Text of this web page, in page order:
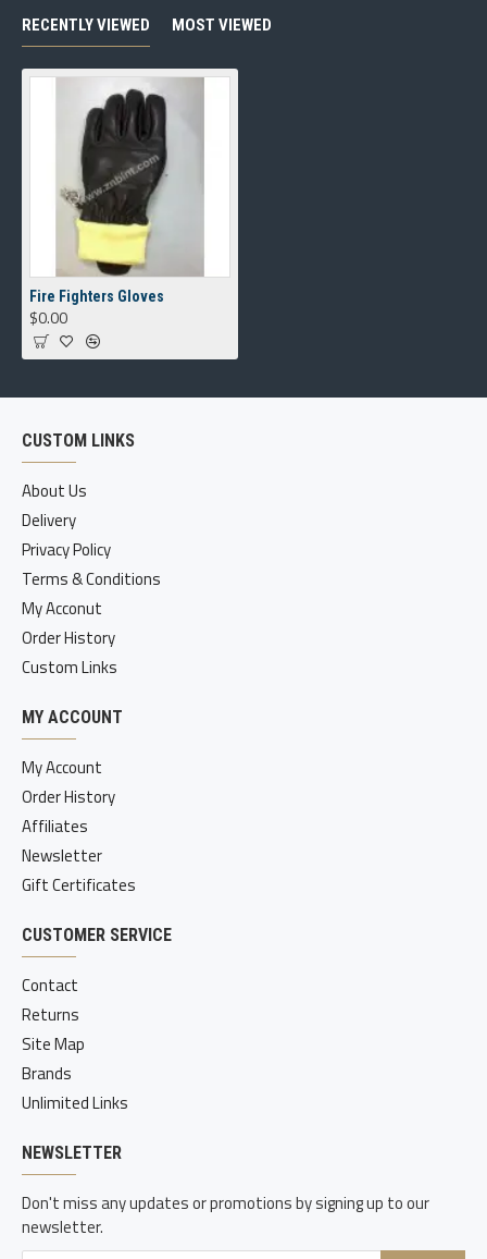
RECENTLY VIEWED MOST VIEWED
Fire Fighters Gloves
$0.00
CUSTOM LINKS
About Us
Delivery
Privacy Policy
Terms & Conditions
My Acconut
Order History
Custom Links
MY ACCOUNT
My Account
Order History
Affiliates
Newsletter
Gift Certificates
CUSTOMER SERVICE
Contact
Returns
Site Map
Brands
Unlimited Links
NEWSLETTER
Don't miss any updates or promotions by signing up to our
newsletter.